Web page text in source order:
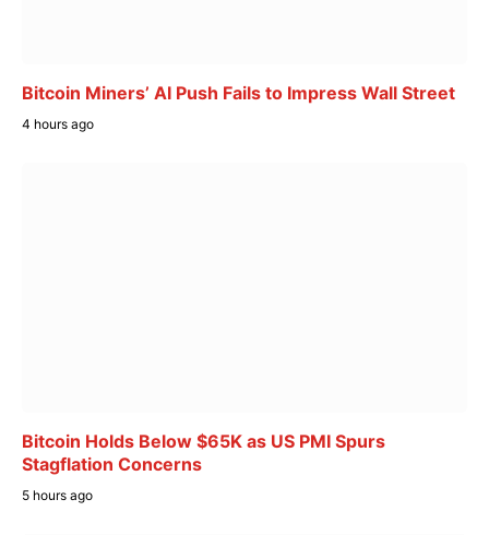
Bitcoin Miners’ AI Push Fails to Impress Wall Street
4 hours ago
Bitcoin Holds Below $65K as US PMI Spurs
Stagflation Concerns
5 hours ago